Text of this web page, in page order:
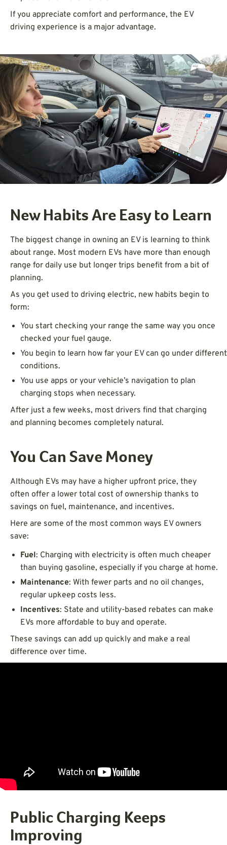
If you appreciate comfort and performance, the EV
driving experience is a major advantage.
New Habits Are Easy to Learn
The biggest change in owning an EV is learning to think
about range. Most modern EVs have more than enough
range for daily use but longer trips benefit from a bit of
planning.
As you get used to driving electric, new habits begin to
form:
You start checking your range the same way you once
checked your fuel gauge.
You begin to learn how far your EV can go under different
conditions.
You use apps or your vehicle’s navigation to plan
charging stops when necessary.
After just a few weeks, most drivers find that charging
and planning becomes completely natural.
You Can Save Money
Although EVs may have a higher upfront price, they
often offer a lower total cost of ownership thanks to
savings on fuel, maintenance, and incentives.
Here are some of the most common ways EV owners
save:
Fuel: Charging with electricity is often much cheaper
than buying gasoline, especially if you charge at home.
Maintenance: With fewer parts and no oil changes,
regular upkeep costs less.
Incentives: State and utility-based rebates can make
EVs more affordable to buy and operate.
These savings can add up quickly and make a real
difference over time.
Public Charging Keeps
Improving